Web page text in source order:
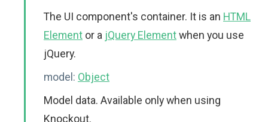
The UI component's container. It is an HTML
Element or a jQuery Elementwhen you use
jQuery.
model: Object
Model data. Available only when using
Knockout.